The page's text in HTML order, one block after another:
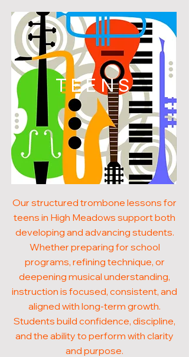
TEENS
Our structured trombone lessons for
teens in High Meadows support both
developing and advancing students.
Whether preparing for school
programs, refining technique, or
deepening musical understanding,
instruction is focused, consistent, and
aligned with long-term growth.
Students build confidence, discipline,
and the ability to perform with clarity
and purpose.